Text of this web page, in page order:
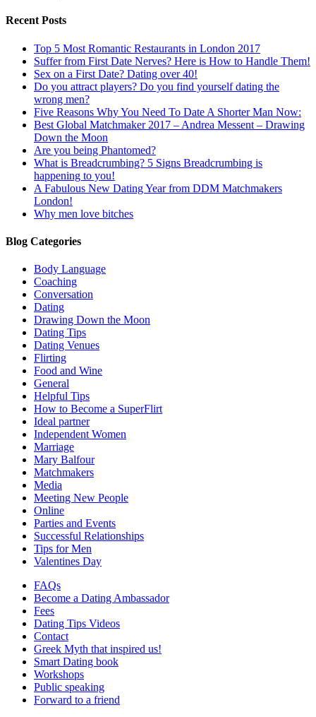
Recent Posts
Top 5 Most Romantic Restaurants in London 2017
Suffer from First Date Nerves? Here is How to Handle Them!
Sex on a First Date? Dating over 40!
Do you attract players? Do you find yourself dating the
wrong men?
Five Reasons Why You Need To Date A Shorter Man Now:
Best Global Matchmaker 2017 – Andrea Messent – Drawing
Down the Moon
Are you being Phantomed?
What is Breadcrumbing? 5 Signs Breadcrumbing is
happening to you!
A Fabulous New Dating Year from DDM Matchmakers
London!
Why men love bitches
Blog Categories
Body Language
Coaching
Conversation
Dating
Drawing Down the Moon
Dating Tips
Dating Venues
Flirting
Food and Wine
General
Helpful Tips
How to Become a SuperFlirt
Ideal partner
Independent Women
Marriage
Mary Balfour
Matchmakers
Media
Meeting New People
Online
Parties and Events
Successful Relationships
Tips for Men
Valentines Day
FAQs
Become a Dating Ambassador
Fees
Dating Tips Videos
Contact
Greek Myth that inspired us!
Smart Dating book
Workshops
Public speaking
Forward to a friend